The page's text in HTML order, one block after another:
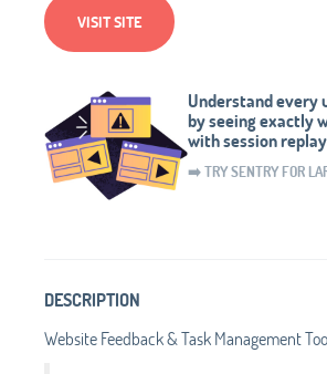
VISIT SITE
Understand every
by seeing exactly
with session
➡️ TRY SENTRY FOR
DESCRIPTION
Website Feedback & Task Management